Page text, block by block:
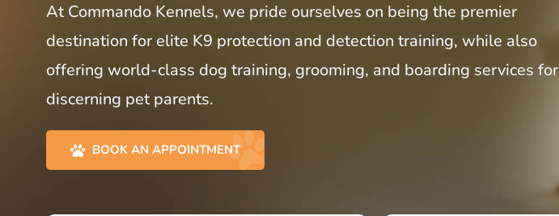
At Commando Kennels, we pride ourselves on being the premier
destination for elite K9 protection and detection training, while also
offering world-class dog training, grooming, and boarding services for
discerning pet parents.
BOOK AN APPOINTMENT